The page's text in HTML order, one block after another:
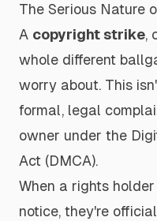
The Serious Nature
A copyright strike,
whole different
worry about. This
formal, legal
owner under the
Act (DMCA).
When a rights
notice, they're